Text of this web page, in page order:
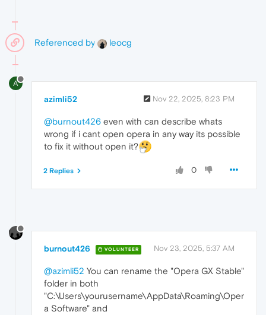
Referenced by leocg
A
azimli52 Nov 22, 2025, 8:23 PM
@burnout426 even with can describe whats
wrong if i cant open opera in any way its possible
to fix it without open it?
0
2 Replies
burnout426 VOLUNTEER Nov 23, 2025, 5:37 AM
@azimli52 You can rename the "Opera GX Stable"
folder in both
"C:\Users\yourusername\AppData\Roaming\Oper
a Software" and